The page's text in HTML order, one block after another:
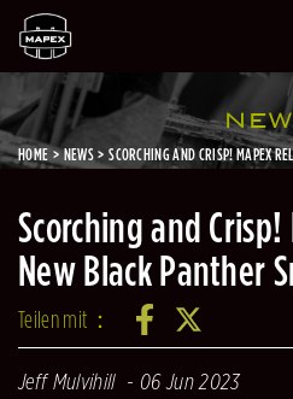
HOME NEWS SCORCHING AND CRISP! MAPEX
Scorching and
New Black Panther
Teilen mit：
Jeff Mulvihill 06 Jun 2023